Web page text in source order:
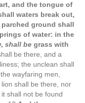
and the tongue of
waters break out,
ground shall
of water: in the
shall be grass with
be there, and a
the unclean shall
wayfaring men,
shall be there, nor
shall not be found